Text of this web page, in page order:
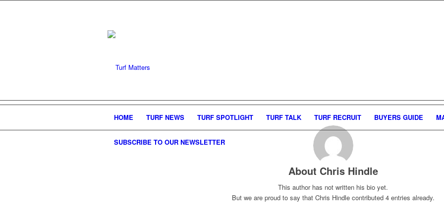
HOME TURF NEWS TURF SPOTLIGHT TURF TALK TURF RECRUIT BUYERS GUIDE
SUBSCRIBE TO OUR NEWSLETTER
About Chris Hindle
This author has not written his bio yet.
But we are proud to say that Chris Hindlecontributed 4 entries already.